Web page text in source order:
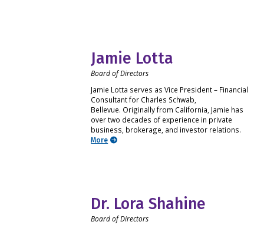
Jamie Lotta
Board of Directors
Jamie Lotta serves as Vice President – Financial
Consultant for Charles Schwab,
Bellevue. Originally from California, Jamie has
over two decades of experience in private
business, brokerage, and investor relations.
More
Dr. Lora Shahine
Board of Directors